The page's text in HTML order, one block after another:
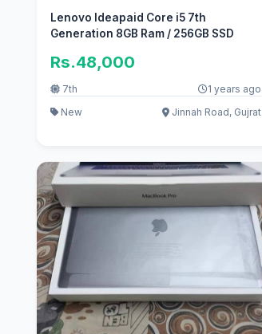
Lenovo Ideapaid Core i5 7th
Generation 8GB Ram / 256GB SSD
Rs.48,000
7th
1 years ago
New
Jinnah Road, Gujrat